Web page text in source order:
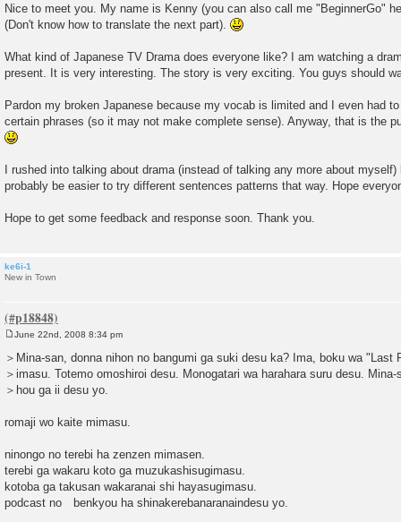
Nice to meet you. My name is Kenny (you can also call me "BeginnerGo"
(Don't know how to translate the next part).
What kind of Japanese TV Drama does everyone like? I am watching a
present. It is very interesting. The story is very exciting. You guys should
Pardon my broken Japanese because my vocab is limited and I even had
certain phrases (so it may not make complete sense). Anyway, that is the
I rushed into talking about drama (instead of talking any more about
probably be easier to try different sentences patterns that way. Hope
Hope to get some feedback and response soon. Thank you.
ke6i-1
New in Town
o
s
t
June 22nd, 2008 8:34 pm
＞Mina-san, donna nihon no bangumi ga suki desu ka? Ima, boku wa "Last
＞imasu. Totemo omoshiroi desu. Monogatari wa harahara suru desu.
＞hou ga ii desu yo.
romaji wo kaite mimasu.
ninongo no terebi ha zenzen mimasen.
terebi ga wakaru koto ga muzukashisugimasu.
kotoba ga takusan wakaranai shi hayasugimasu.
podcast no benkyou ha shinakerebanaranaindesu yo.